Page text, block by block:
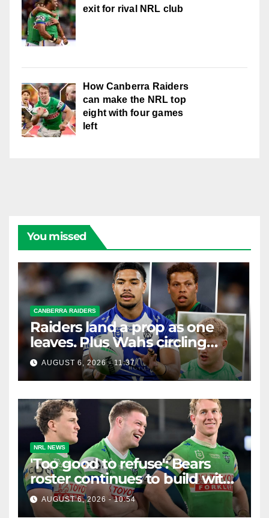
exit for rival NRL club
How Canberra Raiders
can make the NRL top
eight with four games
left
You missed
CANBERRA RAIDERS
Raiders land a prop as one
leaves. Plus Wahs circling
their centre ...
AUGUST 6, 2026 - 11:37
NRL NEWS
'Too good to refuse': Bears
roster continues to build with
English star Morgan Smithies
locked in long term
AUGUST 6, 2026 - 10:54